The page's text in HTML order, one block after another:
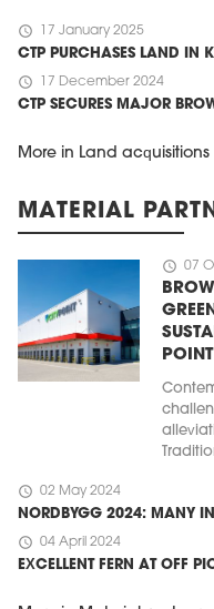
schedule 17 January 2025
CTP PURCHASES LAND IN
schedule 17 December 2024
CTP SECURES MAJOR
More in Land acquisitions
MATERIAL
schedule 07
schedule 02 May 2024
NORDBYGG 2024: MANY
schedule 04 April 2024
EXCELLENT FERN AT OFF